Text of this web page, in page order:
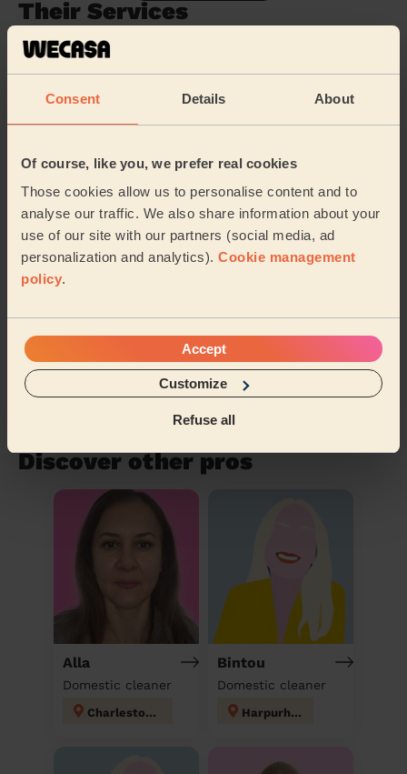
Consent Details About
Of course, like you, we prefer real cookies
Those cookies allow us to personalise content and to
analyse our traffic. We also share information about your
use of our site with our partners (social media, ad
personalization and analytics). Cookie management
policy.
Accept
Customize
Refuse all
Their Services
Cleaning
products
Discover other pros
Alla
Domestic cleaner
Charlestown
Bintou
Domestic cleaner
Harpurhey